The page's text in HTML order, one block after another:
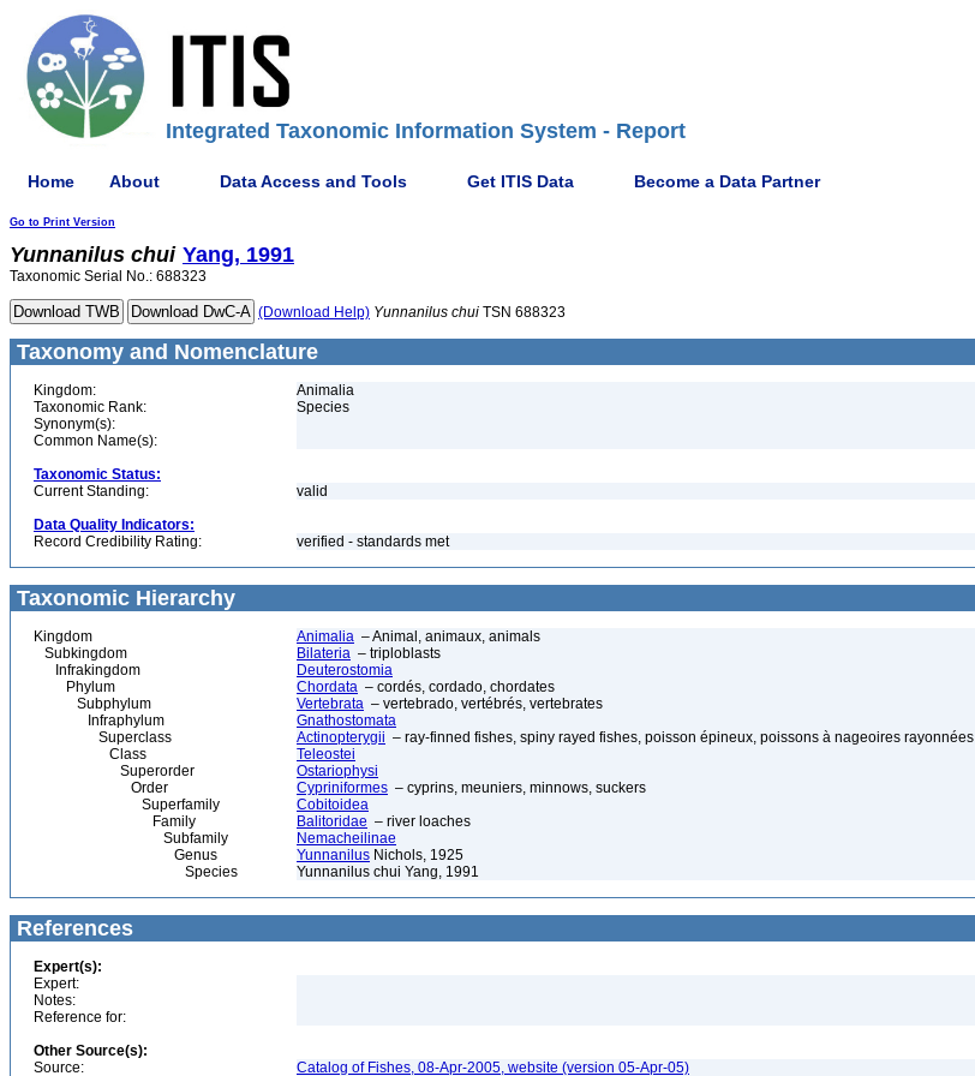
Integrated Taxonomic Information System - Report
Home About Data Access and Tools Get ITIS Data Become a Data Partner
Go to Print Version
Yunnanilus chui Yang, 1991
Taxonomic Serial No.: 688323
(Download Help) Yunnanilus chui TSN 688323
Taxonomy and Nomenclature
Kingdom:
Animalia
Taxonomic Rank:
Species
Synonym(s):
Common Name(s):
Taxonomic Status:
Current Standing:
valid
Data Quality Indicators:
Record Credibility Rating:
verified - standards met
Taxonomic Hierarchy
Kingdom Animalia – Animal, animaux, animals
Subkingdom
Bilateria – triploblasts
Infrakingdom
Deuterostomia
Phylum
Chordata – cordés, cordado, chordates
Subphylum
Vertebrata – vertebrado, vertébrés, vertebrates
Infraphylum
Gnathostomata
Superclass
Actinopterygii – ray-finned fishes, spiny rayed fishes, poisson épineux, poissons à nageoires rayonnées
Class
Teleostei
Superorder
Ostariophysi
Order
Cypriniformes – cyprins, meuniers, minnows, suckers
Superfamily
Cobitoidea
Family
Balitoridae – river loaches
Subfamily
Nemacheilinae
Genus
Yunnanilus Nichols, 1925
Species
Yunnanilus chui Yang, 1991
References
Expert(s):
Expert:
Notes:
Reference for:
Other Source(s):
Source:
Catalog of Fishes, 08-Apr-2005, website (version 05-Apr-05)